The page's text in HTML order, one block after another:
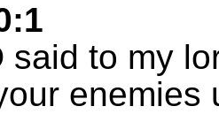
said to my
enemies